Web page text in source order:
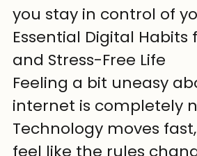
you stay in control of
Essential Digital Habits
and Stress-Free Life
Feeling a bit uneasy
internet is completely
Technology moves
feel like the rules